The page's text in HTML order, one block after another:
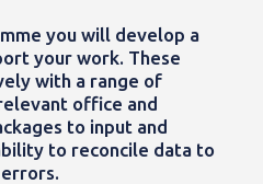
you will develop a
your work. These
with a range of
office and
to input and
to reconcile data to